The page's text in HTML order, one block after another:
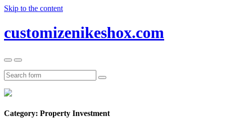
Skip to the content
customizenikeshox.com
Toggle
the
mobile
Toggle
the
search
Search
Category: Property Investment